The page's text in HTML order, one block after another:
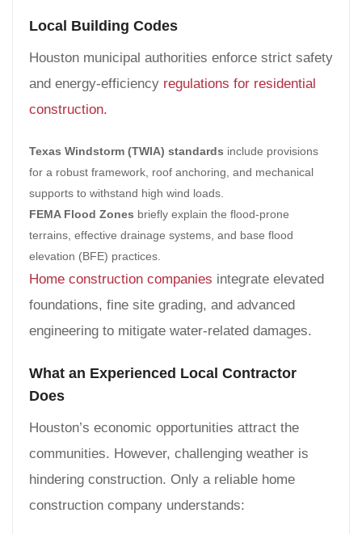
Local Building Codes
Houston municipal authorities enforce strict safety
and energy-efficiency regulations for residential
construction.
Texas Windstorm (TWIA) standards include provisions
for a robust framework, roof anchoring, and mechanical
supports to withstand high wind loads.
FEMA Flood Zones briefly explain the flood-prone
terrains, effective drainage systems, and base flood
elevation (BFE) practices.
Home construction companies integrate elevated
foundations, fine site grading, and advanced
engineering to mitigate water-related damages.
What an Experienced Local Contractor
Does
Houston’s economic opportunities attract the
communities. However, challenging weather is
hindering construction. Only a reliable home
construction company understands: